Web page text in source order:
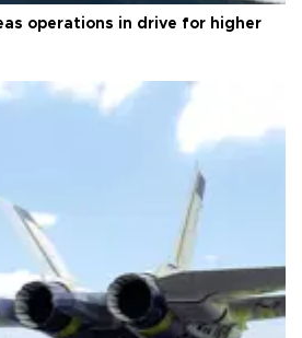
operations in drive for higher